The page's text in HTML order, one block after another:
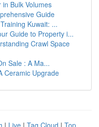
Bulk Volumes
Guide
Kuwait: ...
Guide to Property i...
Crawl Space
Sale : A Ma...
Ceramic Upgrade
| Live | Tag Cloud | Top